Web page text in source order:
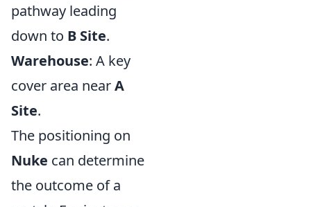
pathway leading
down to B Site.
Warehouse: A key
cover area nearA
Site.
The positioning on
Nuke can determine
the outcome of a